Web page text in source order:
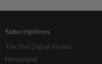
Subscriptions
The Star Digital Access
Newsstand